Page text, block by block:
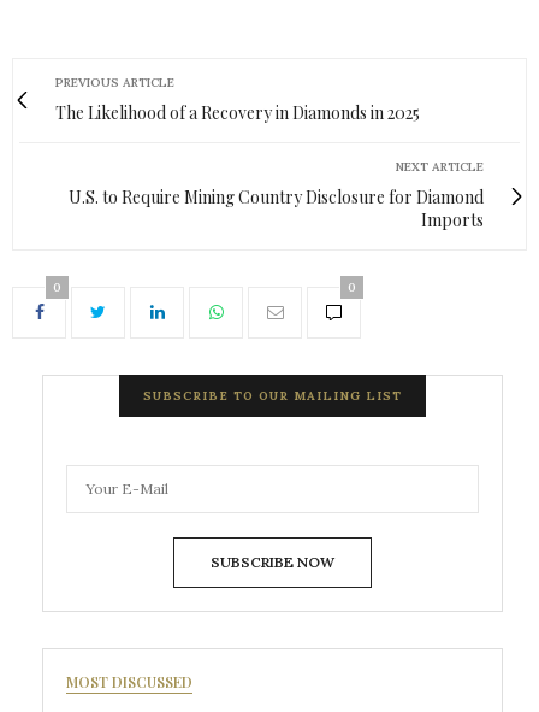
PREVIOUS ARTICLE
The Likelihood of a Recovery in Diamonds in 2025
NEXT ARTICLE
U.S. to Require Mining Country Disclosure for Diamond
Imports
0 0
SUBSCRIBE TO OUR MAILING LIST
SUBSCRIBE NOW
MOST DISCUSSED